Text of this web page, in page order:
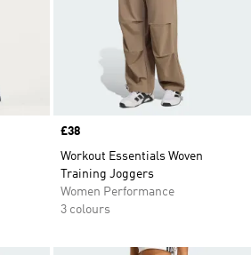
Price
£38
Workout Essentials Woven
Training Joggers
Women Performance
3 colours